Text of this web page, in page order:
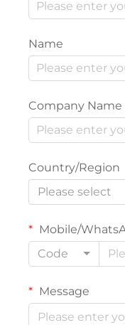
Name
Company Name
Country/Region
Please select
Mobile/
Code
Message